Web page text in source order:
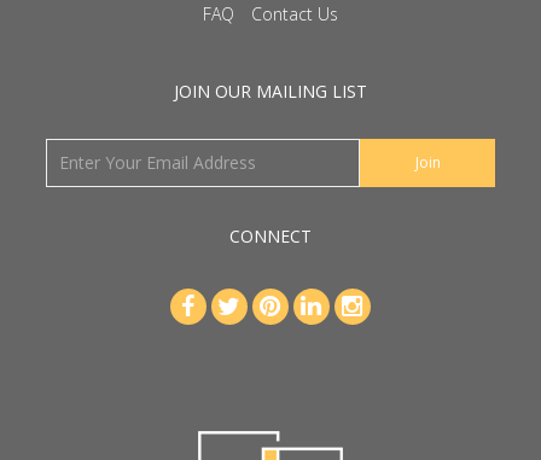
FAQ Contact Us
JOIN OUR MAILING LIST
CONNECT